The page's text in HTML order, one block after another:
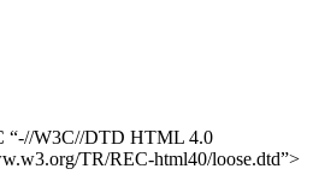
“-//W3C//DTD HTML 4.0
TR/REC-html40/loose.dtd”>